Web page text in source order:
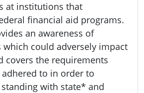
at institutions that
financial aid programs.
an awareness of
could adversely impact
covers the requirements
to in order to
with state* and